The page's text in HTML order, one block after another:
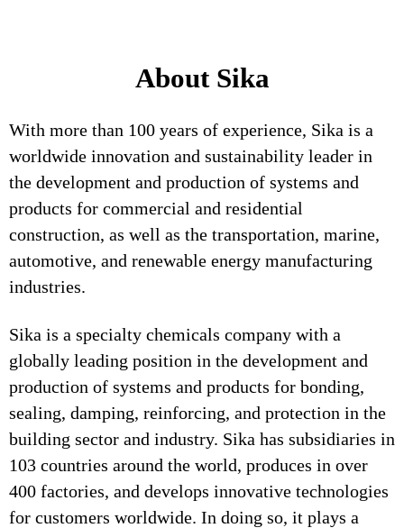
About Sika
With more than 100 years of experience, Sika is a
worldwide innovation and sustainability leader in
the development and production of systems and
products for commercial and residential
construction, as well as the transportation, marine,
automotive, and renewable energy manufacturing
industries.
Sika is a specialty chemicals company with a
globally leading position in the development and
production of systems and products for bonding,
sealing, damping, reinforcing, and protection in the
building sector and industry. Sika has subsidiaries in
103 countries around the world, produces in over
400 factories, and develops innovative technologies
for customers worldwide. In doing so, it plays a